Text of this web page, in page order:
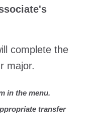
complete the
major.
in the menu.
transfer